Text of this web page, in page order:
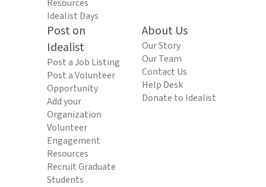
Resources
Idealist Days
Post on
Idealist
Post a Job Listing
Post a Volunteer
Opportunity
Add your
Organization
Volunteer
Engagement
Resources
Recruit Graduate
Students
About Us
Our Story
Our Team
Contact Us
Help Desk
Donate to Idealist